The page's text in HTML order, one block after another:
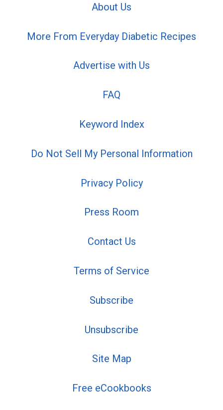
About Us
More From Everyday Diabetic Recipes
Advertise with Us
FAQ
Keyword Index
Do Not Sell My Personal Information
Privacy Policy
Press Room
Contact Us
Terms of Service
Subscribe
Unsubscribe
Site Map
Free eCookbooks